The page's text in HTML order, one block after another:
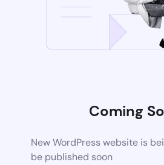
Coming
New WordPress website is
be published soon